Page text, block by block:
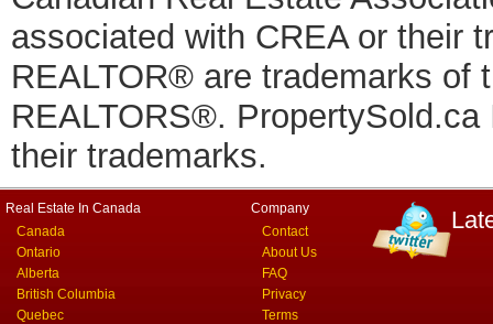
associated with CREA or their
REALTOR® are trademarks of
REALTORS®.
their trademarks.
Real Estate In Canada
Canada
Ontario
Alberta
British Columbia
Quebec
Company
Contact
About Us
FAQ
Privacy
Terms